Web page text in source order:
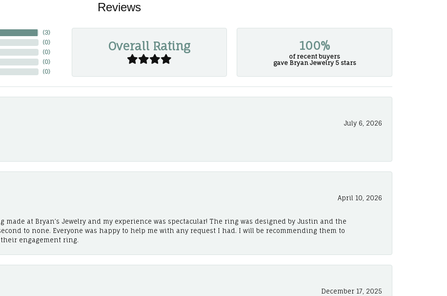
Reviews
(3)
(0)
(0)
(0)
(0)
Overall Rating 100%
of recent buyers
gave Bryan Jewelry 5 stars
July 6, 2026
April 10, 2026
made at Bryan’s Jewelry and my experience was spectacular! The ring was designed by Justin and the
to none. Everyone was happy to help me with any request I had. I will be recommending them to
engagement ring.
December 17, 2025